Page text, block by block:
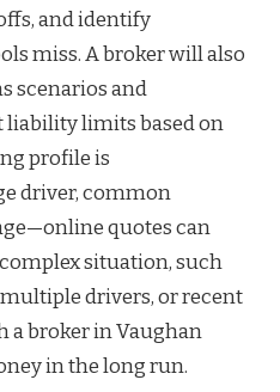
and identify
miss. A broker will also
scenarios and
limits based on
profile is
driver, common
quotes can
situation, such
drivers, or recent
a broker in Vaughan
in the long run.